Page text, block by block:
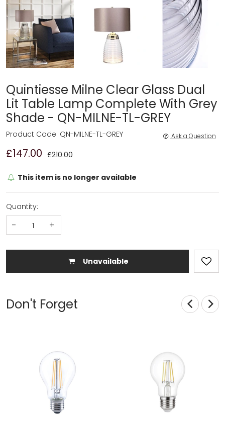
Quintiesse Milne Clear Glass Dual
Lit Table Lamp Complete With Grey
Shade - QN-MILNE-TL-GREY
£147.00 £210.00
Product Code: QN-MILNE-TL-GREY Ask a Question
This item is no longer available
Quantity:
- +
Unavailable
Don't Forget